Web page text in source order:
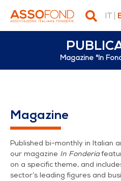
IT
Magazine "In
Magazine
Published bi-monthly in Italian
our magazine In Fonderia
on a specific theme, and
sector’s leading figures and